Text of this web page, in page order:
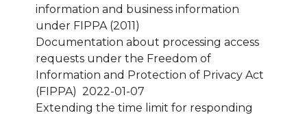
information and business information
under FIPPA (2011)
Documentation about processing access
requests under the Freedom of
Information and Protection of Privacy Act
(FIPPA) 2022-01-07
Extending the time limit for responding